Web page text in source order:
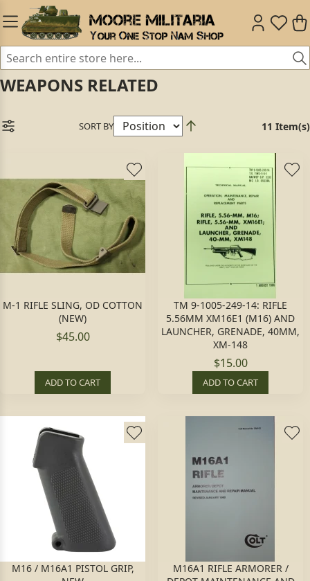
WEAPONS RELATED
SORT BY 11 Item(s)
M-1 RIFLE SLING, OD COTTON
(NEW)
$45.00
ADD TO CART
TM 9-1005-249-14: RIFLE
5.56MM XM16E1 (M16) AND
LAUNCHER, GRENADE, 40MM,
XM-148
$15.00
ADD TO CART
M16 / M16A1 PISTOL GRIP,
M16A1 RIFLE ARMORER /